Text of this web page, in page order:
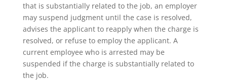
that is substantially related to the job, an employer
may suspend judgment until the case is resolved,
advises the applicant to reapply when the charge is
resolved, or refuse to employ the applicant. A
current employee who is arrested may be
suspended if the charge is substantially related to
the job.